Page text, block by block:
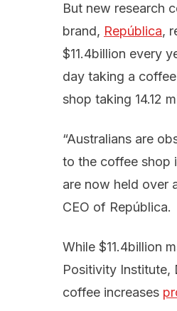
But new research
brand, República,
$11.4billion every
day taking a
shop taking 14.12
“Australians are
to the coffee shop
are now held over
CEO of República.
While $11.4billion
Positivity Institute,
coffee increases